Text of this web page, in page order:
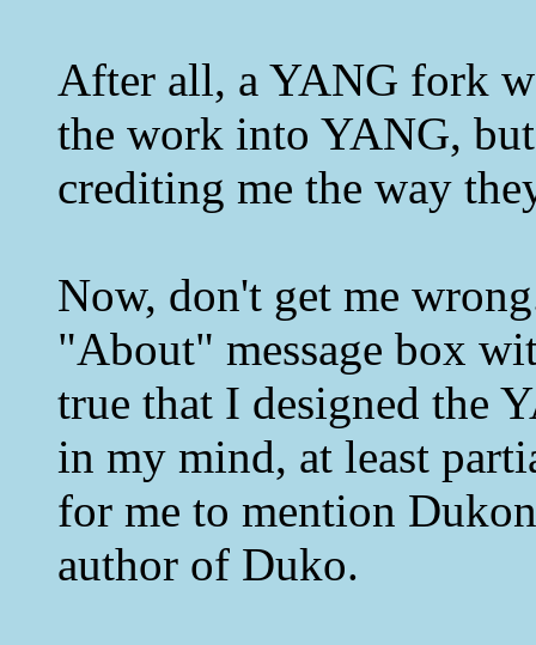
After all, a YANG fork
the work into YANG,
crediting me the way
Now, don't get me
"About" message box
true that I designed the
in my mind, at least
for me to mention
author of Duko.